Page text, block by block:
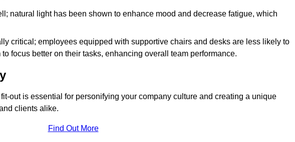
natural light has been shown to enhance mood and decrease fatigue, which
critical; employees equipped with supportive chairs and desks are less likely to
focus better on their tasks, enhancing overall team performance.
out is essential for personifying your company culture and creating a unique
clients alike.
Find Out More